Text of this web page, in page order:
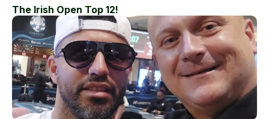
The Irish Open Top 12!